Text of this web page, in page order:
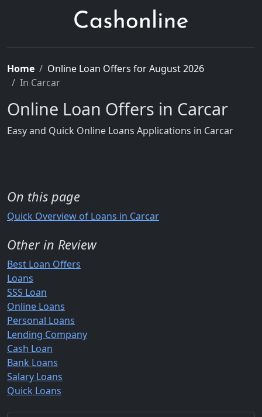
Home
Online Loan Offers for August 2026
In Carcar
Online Loan Offers in Carcar
Easy and Quick Online Loans Applications in Carcar
On this page
Quick Overview of Loans in Carcar
Other in Review
Best Loan Offers
Loans
SSS Loan
Online Loans
Personal Loans
Lending Company
Cash Loan
Bank Loans
Salary Loans
Quick Loans